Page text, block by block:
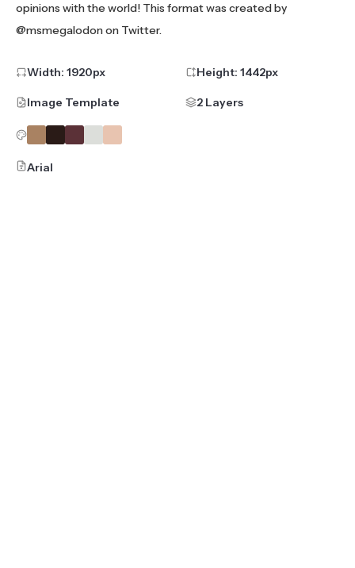
opinions with the world! This format was created by
@msmegalodon on Twitter.
Width: 1920px Height: 1442px
Image Template 2 Layers
Arial